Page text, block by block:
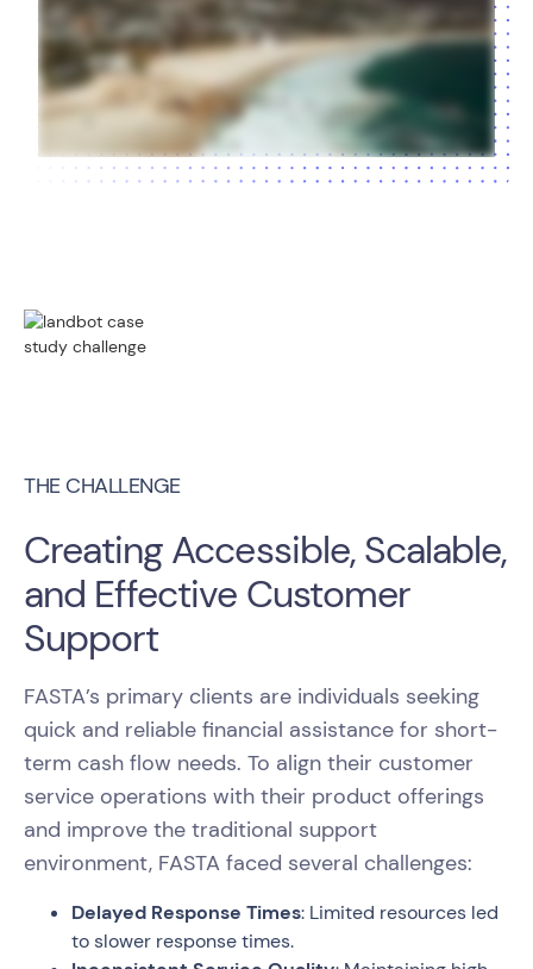
THE CHALLENGE
Creating Accessible, Scalable,
and Effective Customer
Support
FASTA’s primary clients are individuals seeking
quick and reliable financial assistance for short-
term cash flow needs. To align their customer
service operations with their product offerings
and improve the traditional support
environment, FASTA faced several challenges:
Delayed Response Times: Limited resources led
to slower response times.